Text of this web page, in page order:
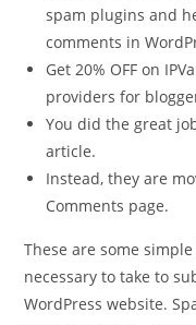
spam plugins and
comments in
Get 20% OFF on
providers for
You did the great
article.
Instead, they are
Comments page.
These are some
necessary to take to
WordPress website.